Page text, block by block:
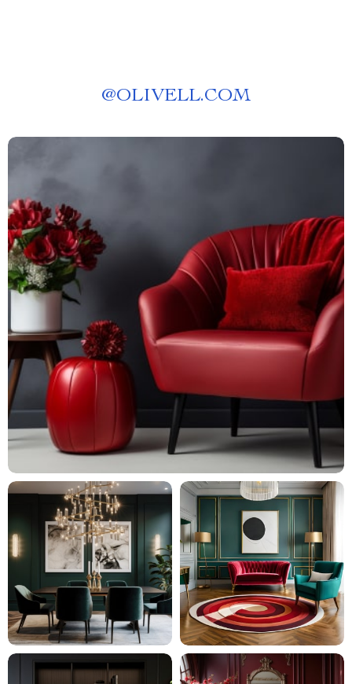
@OLIVELL.COM